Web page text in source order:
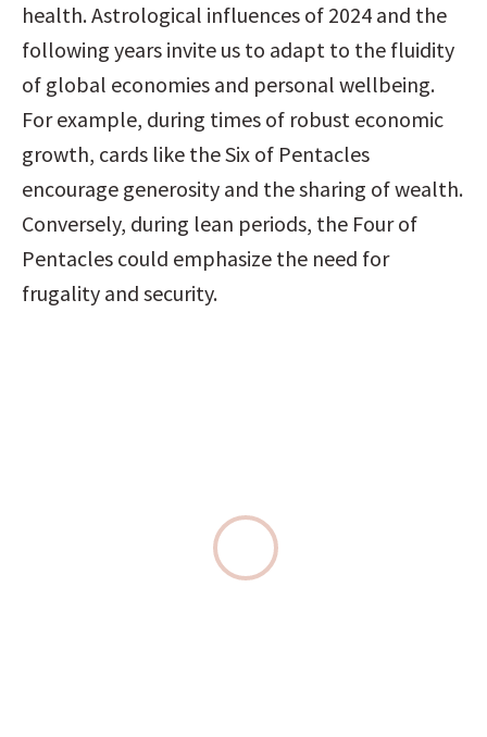
health. Astrological influences of 2024 and the
following years invite us to adapt to the fluidity
of global economies and personal wellbeing.
For example, during times of robust economic
growth, cards like the Six of Pentacles
encourage generosity and the sharing of wealth.
Conversely, during lean periods, the Four of
Pentacles could emphasize the need for
frugality and security.